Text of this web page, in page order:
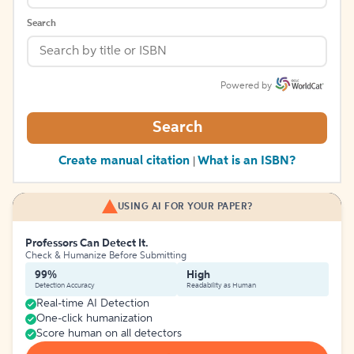
Search
Powered by
Search
Create manual citation What is an ISBN?
USING AI FOR YOUR PAPER?
Professors Can Detect It.
Check & Humanize Before Submitting
99%
Detection Accuracy
High
Readability as Human
Real-time AI Detection
One-click humanization
Score human on all detectors